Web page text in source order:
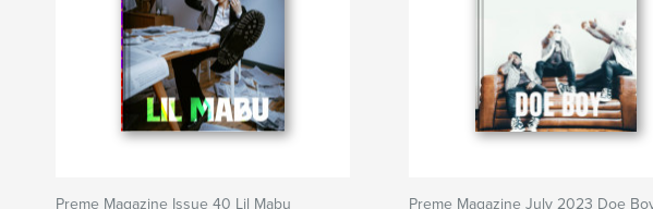
Preme Magazine Issue 40 Lil Mabu Preme Magazine July 2023 Doe